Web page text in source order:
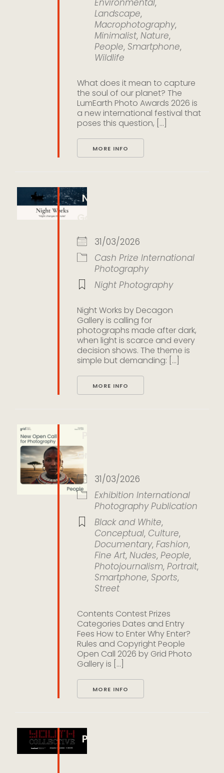
Environmental,
Landscape,
Macrophotography,
Minimalist, Nature,
People, Smartphone,
Wildlife
What does it mean to capture
the soul of our planet? The
LumEarth Photo Awards 2026 is
a new international festival that
poses this question, [...]
MORE INFO
Night Works by Decagon
31/03/2026
Cash Prize International
Photography
Night Photography
Night Works by Decagon
Gallery is calling for
photographs made after dark,
when light is scarce and every
decision shows. The theme is
simple but demanding: [...]
MORE INFO
Grid Photo Gallery
31/03/2026
Exhibition International
Photography Publication
Black and White,
Conceptual, Culture,
Documentary, Fashion,
Fine Art, Nudes, People,
Photojournalism, Portrait,
Smartphone, Sports,
Street
Contents Contest Prizes
Categories Dates and Entry
Fees How to Enter Why Enter?
Rules and Copyright People
Open Call 2026 by Grid Photo
Gallery is [...]
MORE INFO
Photometria Youth
Collective 2026